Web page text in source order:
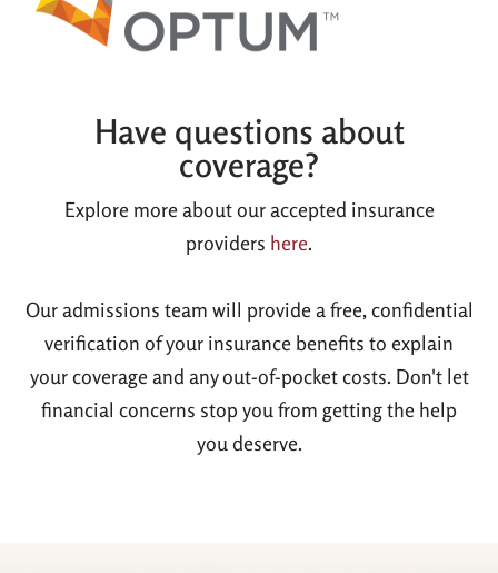
Have questions about
coverage?
Explore more about our accepted insurance
providers here.
Our admissions team will provide a free, confidential
verification of your insurance benefits to explain
your coverage and any out-of-pocket costs. Don't let
financial concerns stop you from getting the help
you deserve.